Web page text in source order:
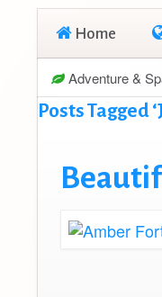
Home
Adventure &
Posts Tagged